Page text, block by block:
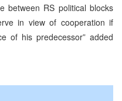
between RS political blocks
in view of cooperation if
of his predecessor” added